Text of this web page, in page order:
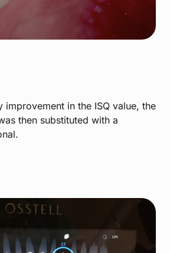
improvement in the ISQ value, the
then substituted with a